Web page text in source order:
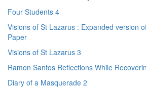
Four Students 4
Visions of St Lazarus : Expanded version
Paper
Visions of St Lazarus 3
Ramon Santos Reflections While
Diary of a Masquerade 2